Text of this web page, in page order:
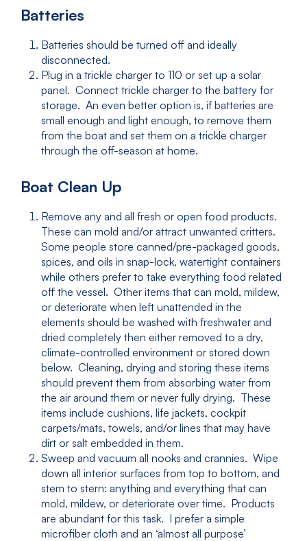
Batteries
Batteries should be turned off and ideally
disconnected.
Plug in a trickle charger to 110 or set up a solar
panel. Connect trickle charger to the battery for
storage. An even better option is, if batteries are
small enough and light enough, to remove them
from the boat and set them on a trickle charger
through the off-season at home.
Boat Clean Up
Remove any and all fresh or open food products.
These can mold and/or attract unwanted critters.
Some people store canned/pre-packaged goods,
spices, and oils in snap-lock, watertight containers
while others prefer to take everything food related
off the vessel. Other items that can mold, mildew,
or deteriorate when left unattended in the
elements should be washed with freshwater and
dried completely then either removed to a dry,
climate-controlled environment or stored down
below. Cleaning, drying and storing these items
should prevent them from absorbing water from
the air around them or never fully drying. These
items include cushions, life jackets, cockpit
carpets/mats, towels, and/or lines that may have
dirt or salt embedded in them.
Sweep and vacuum all nooks and crannies. Wipe
down all interior surfaces from top to bottom, and
stem to stern: anything and everything that can
mold, mildew, or deteriorate over time. Products
are abundant for this task. I prefer a simple
microfiber cloth and an ‘almost all purpose’